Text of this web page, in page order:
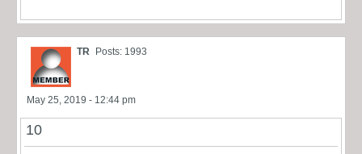
TR Posts: 1993
May 25, 2019 - 12:44 pm
10